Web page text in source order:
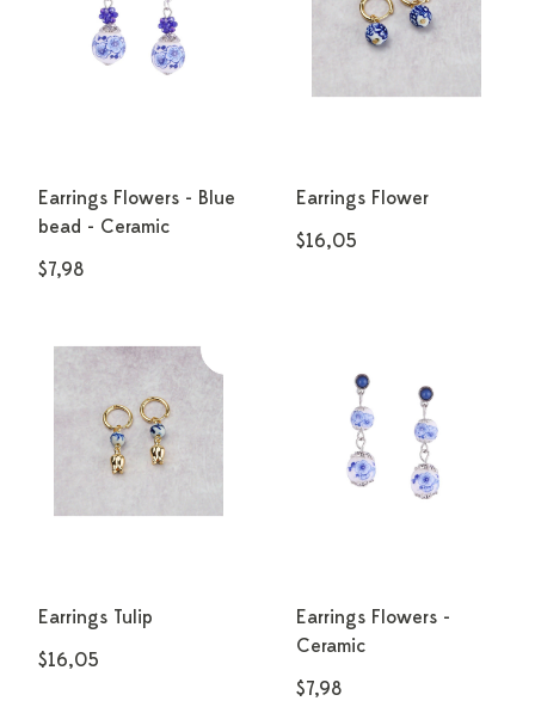
Earrings Flowers - Blue
bead - Ceramic
$7,98
Earrings Flower
$16,05
Earrings Tulip
$16,05
Earrings Flowers -
Ceramic
$7,98